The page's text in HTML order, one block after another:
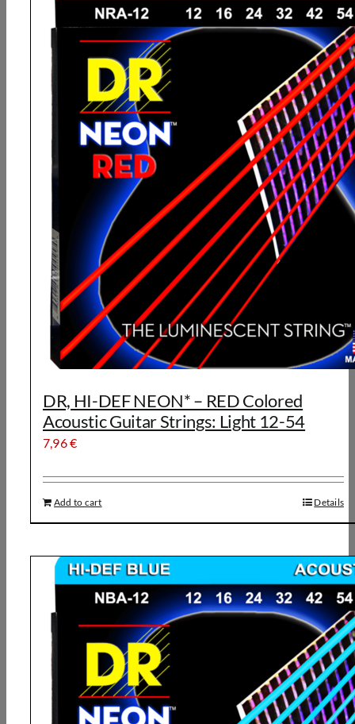
DR, HI-DEF NEON* – RED Colored
Acoustic Guitar Strings: Light 12-54
7,96€
Add to cart Details